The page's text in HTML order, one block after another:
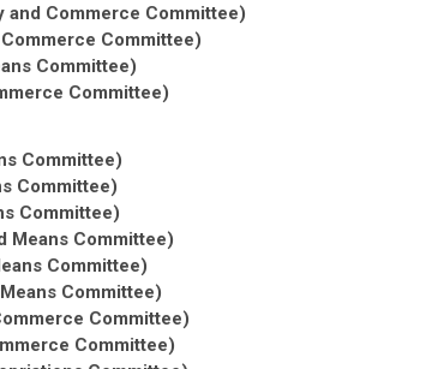
and Commerce Committee)
Committee)
Committee)
Committee)
Committee)
Committee)
Committee)
Means Committee)
Committee)
Committee)
Committee)
Committee)